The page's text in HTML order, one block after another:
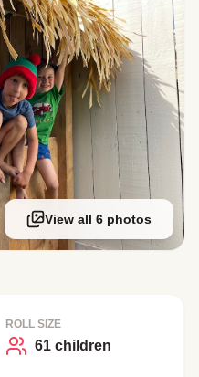
View all 6 photos
ROLL SIZE
61 children